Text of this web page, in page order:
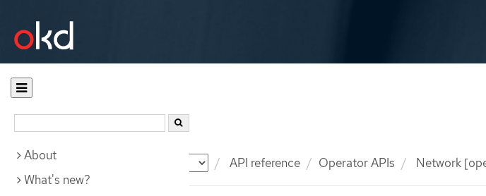
Documentation API reference Operator APIs Network
About
What's new?